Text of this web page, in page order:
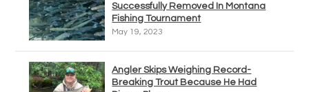
Successfully Removed In Montana
Fishing Tournament
May 19, 2023
Angler Skips Weighing Record-
Breaking Trout Because He Had